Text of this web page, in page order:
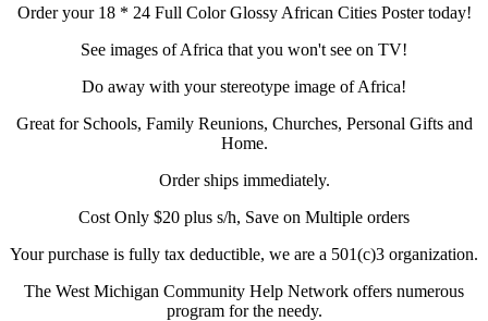
Order your 18 * 24 Full Color Glossy African Cities Poster today!
See images of Africa that you won't see on TV!
Do away with your stereotype image of Africa!
Great for Schools, Family Reunions, Churches, Personal Gifts and
Home.
Order ships immediately.
Cost Only $20 plus s/h, Save on Multiple orders
Your purchase is fully tax deductible, we are a 501(c)3 organization.
The West Michigan Community Help Network offers numerous
program for the needy.